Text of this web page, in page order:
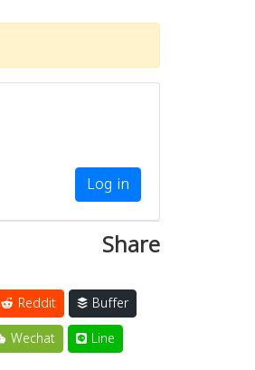
Log in
Share
Reddit
Buffer
Wechat Line